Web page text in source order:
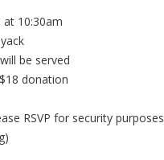
at 10:30am
be served
donation
RSVP for security purposes
)